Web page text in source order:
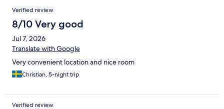
Reviews
Verified review
8/10 Very good
Jul 7, 2026
Translate with Google
Very convenient location and nice room
Christian, 5-night trip
Verified review